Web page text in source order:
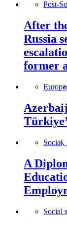
Post-
After
Russia
former
Social,
A
Social